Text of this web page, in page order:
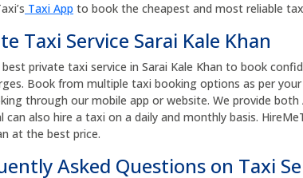
Taxi App to book the cheapest and most reliable
Taxi Service Sarai Kale Khan
best private taxi service in Sarai Kale Khan to book
Book from multiple taxi booking options as per
through our mobile app or website. We provide both
can also hire a taxi on a daily and monthly basis.
at the best price.
Asked Questions on Taxi